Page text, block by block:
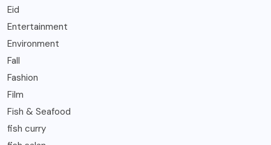
Eid
Entertainment
Environment
Fall
Fashion
Film
Fish & Seafood
fish curry